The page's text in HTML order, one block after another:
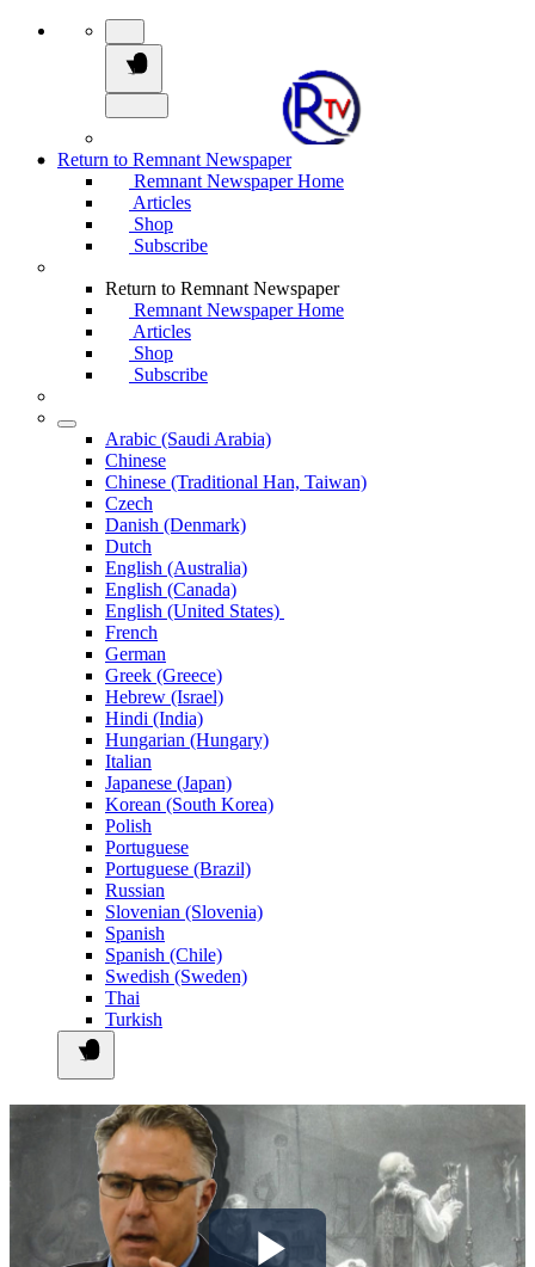
Return to Remnant Newspaper
Remnant Newspaper Home
Articles
Shop
Subscribe
Return to Remnant Newspaper
Remnant Newspaper Home
Articles
Shop
Subscribe
Arabic (Saudi Arabia)
Chinese
Chinese (Traditional Han, Taiwan)
Czech
Danish (Denmark)
Dutch
English (Australia)
English (Canada)
English (United States)
French
German
Greek (Greece)
Hebrew (Israel)
Hindi (India)
Hungarian (Hungary)
Italian
Japanese (Japan)
Korean (South Korea)
Polish
Portuguese
Portuguese (Brazil)
Russian
Slovenian (Slovenia)
Spanish
Spanish (Chile)
Swedish (Sweden)
Thai
Turkish